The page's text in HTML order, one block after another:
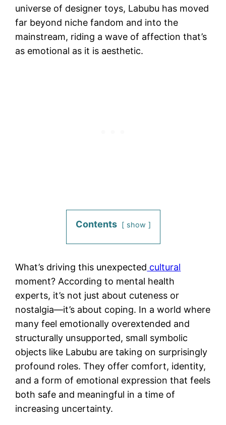
universe of designer toys, Labubu has moved
far beyond niche fandom and into the
mainstream, riding a wave of affection that’s
as emotional as it is aesthetic.
Contents show
What’s driving this unexpected cultural
moment? According to mental health
experts, it’s not just about cuteness or
nostalgia—it’s about coping. In a world where
many feel emotionally overextended and
structurally unsupported, small symbolic
objects like Labubu are taking on surprisingly
profound roles. They offer comfort, identity,
and a form of emotional expression that feels
both safe and meaningful in a time of
increasing uncertainty.